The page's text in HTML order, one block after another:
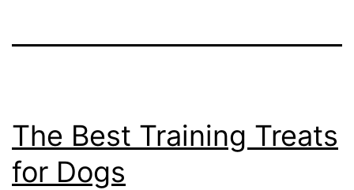
The Best Training Treats
for Dogs